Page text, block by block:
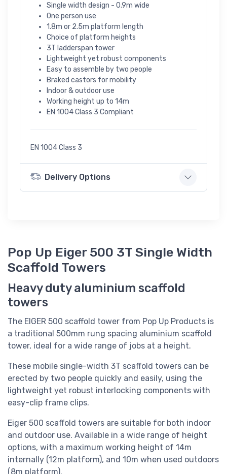
Single width design - 0.9m wide
One person use
1.8m or 2.5m platform length
Choice of platform heights
3T ladderspan tower
Lightweight yet robust components
Easy to assemble by two people
Braked castors for mobility
Indoor & outdoor use
Working height up to 14m
EN 1004 Class 3 Compliant
EN 1004 Class 3
Delivery Options
Pop Up Eiger 500 3T Single Width
Scaffold Towers
Heavy duty aluminium scaffold
towers
The EIGER 500 scaffold tower from Pop Up Products is
a traditional 500mm rung spacing aluminium scaffold
tower, ideal for a wide range of jobs at a height.
These mobile single-width 3T scaffold towers can be
erected by two people quickly and easily, using the
lightweight yet robust interlocking components with
easy-clip frame clips.
Eiger 500 scaffold towers are suitable for both indoor
and outdoor use. Available in a wide range of height
options, with a maximum working height of 14m
internally (12m platform), and 10m when used outdoors
(8m platform).